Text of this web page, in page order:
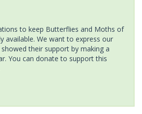
to keep Butterflies and Moths of
available. We want to express our
their support by making a
You can donate to support this